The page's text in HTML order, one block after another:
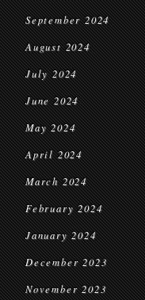
September 2024
August 2024
July 2024
June 2024
May 2024
April 2024
March 2024
February 2024
January 2024
December 2023
November 2023